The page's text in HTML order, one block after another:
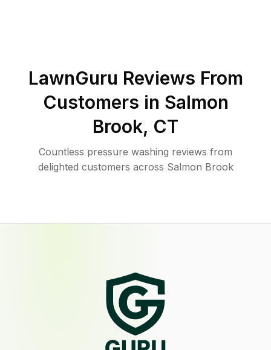
LawnGuru Reviews From
Customers in Salmon
Brook, CT
Countless pressure washing reviews from
delighted customers across Salmon Brook